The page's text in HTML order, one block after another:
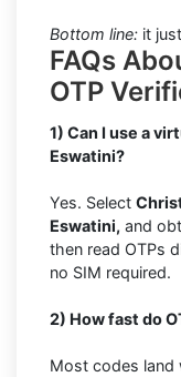
Bottom line: it
FAQs
OTP
1) Can I use a
Eswatini?
Yes. Select
Eswatini, and
then read OTPs
no SIM required.
2) How fast do
Most codes land